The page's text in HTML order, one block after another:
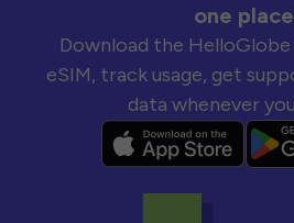
one
Download the
eSIM, track usage, get
data whenever